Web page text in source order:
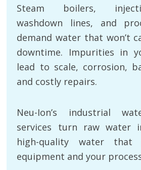
Steam boilers,
washdown lines, and
demand water that won’t
downtime. Impurities in
lead to scale, corrosion,
and costly repairs.
Neu-Ion’s industrial
services turn raw water
high-quality water that
equipment and your